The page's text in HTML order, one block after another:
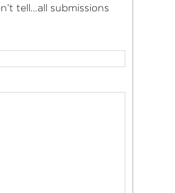
tell…all submissions